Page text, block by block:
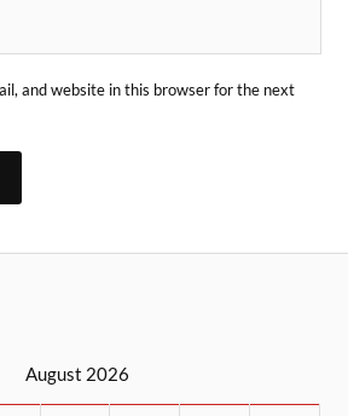
and website in this browser for the next
August 2026